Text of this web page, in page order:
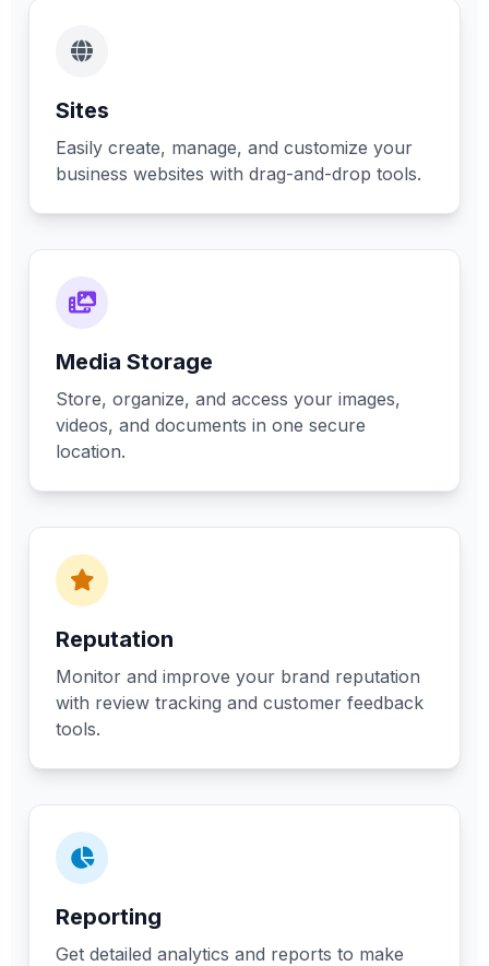
Sites
Easily create, manage, and customize your
business websites with drag-and-drop tools.
Media Storage
Store, organize, and access your images,
videos, and documents in one secure
location.
Reputation
Monitor and improve your brand reputation
with review tracking and customer feedback
tools.
Reporting
Get detailed analytics and reports to make